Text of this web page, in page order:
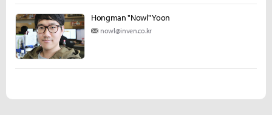
Hongman "Nowl" Yoon
nowl@inven.co.kr